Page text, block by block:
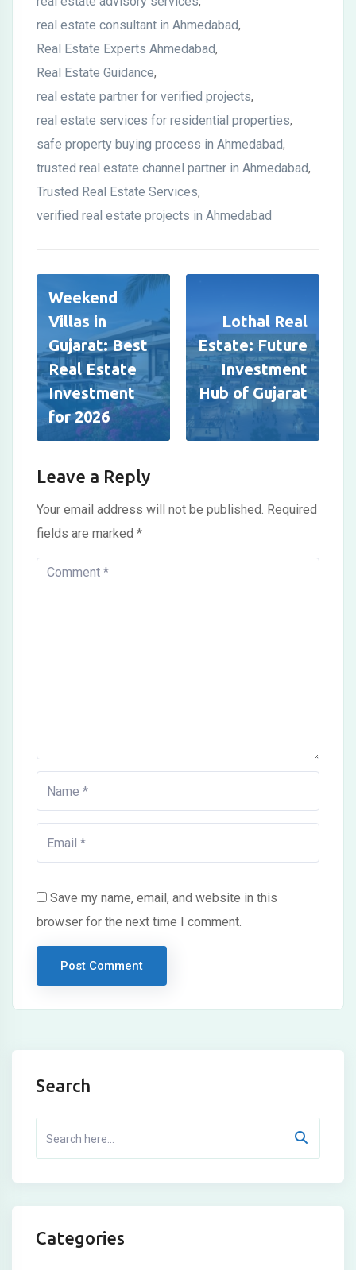
real estate consultant in Ahmedabad,
Real Estate Experts Ahmedabad,
Real Estate Guidance,
real estate partner for verified projects,
real estate services for residential properties,
safe property buying process in Ahmedabad,
trusted real estate channel partner in Ahmedabad,
Trusted Real Estate Services,
verified real estate projects in Ahmedabad
Weekend
Villas in
Gujarat: Best
Real Estate
Investment
for 2026
Lothal Real
Estate: Future
Investment
Hub of Gujarat
Leave a Reply
Your email address will not be published. Required
fields are marked *
Save my name, email, and website in this
browser for the next time I comment.
Search
Categories